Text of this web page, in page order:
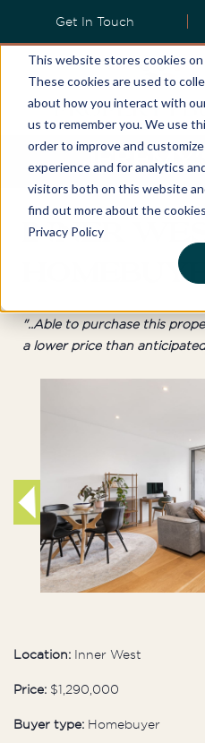
This website stores cookies
These cookies are used to
about how you interact with
us to remember you. We use
order to improve and
experience and for analytics
visitors both on this website
find out more about the
Privacy Policy
Get In Touch
Inner
"..Able to purchase this
a lower price than
Location: Inner West
Price: $1,290,000
Buyer type: Homebuyer